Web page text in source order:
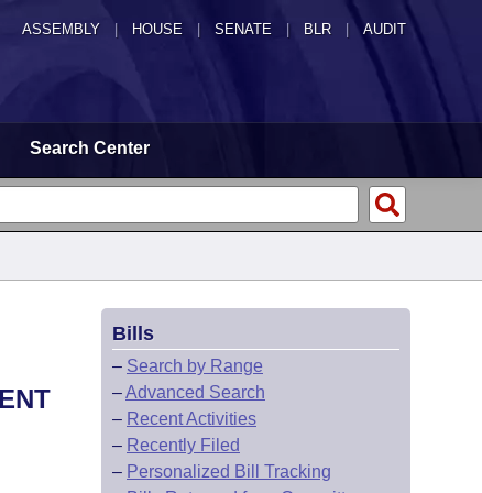
ASSEMBLY HOUSE SENATE | BLR | AUDIT
Search Center
Bills
– Search by Range
–Advanced Search
– Recent Activities
– Recently Filed
– Personalized Bill Tracking